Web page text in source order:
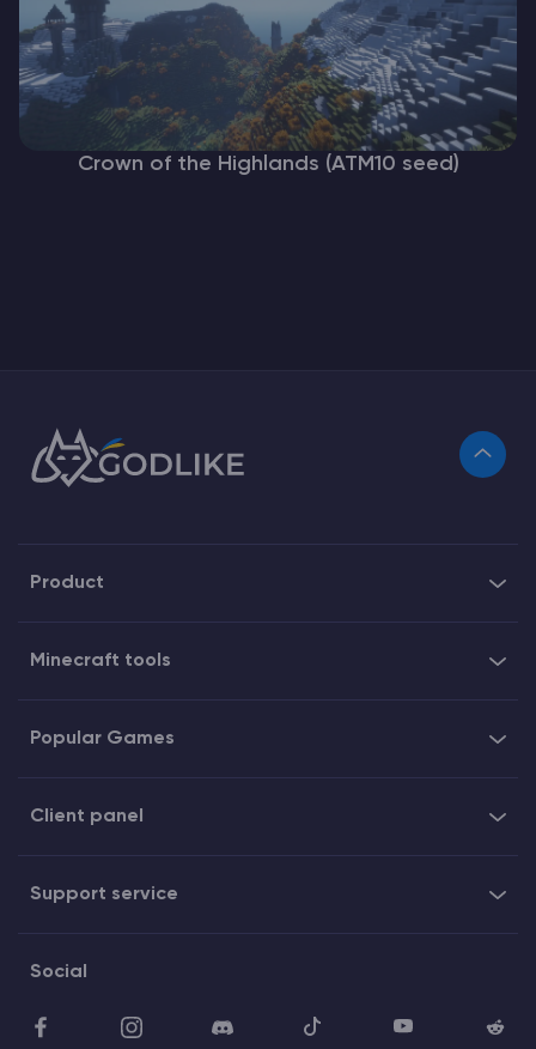
Crown of the Highlands (ATM10 seed)
Product
Minecraft tools
Popular Games
Client panel
Support service
Social